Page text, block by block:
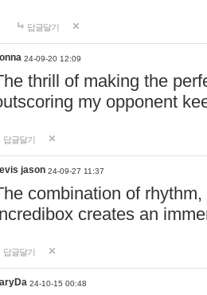
답글달기
24-09-20 12:09
thrill of making the
my opponent
답글달기
jason 24-09-27 11:37
combination of
creates an
답글달기
24-10-15 00:48